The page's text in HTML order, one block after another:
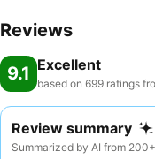
Reviews
9.1 Excellent
based on 699 ratings
Review summary
Summarized by AI from